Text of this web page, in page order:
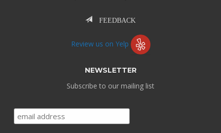
FEEDBACK
Review us on Yelp
NEWSLETTER
Subscribe to our mailing list